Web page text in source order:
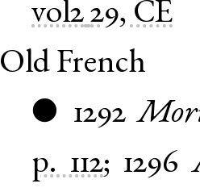
vol229, CE
Old French
● 1292
p. 112; 1296